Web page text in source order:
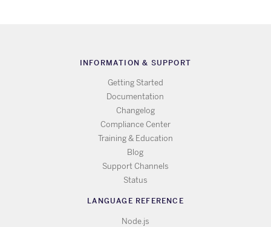
INFORMATION & SUPPORT
Getting Started
Documentation
Changelog
Compliance Center
Training & Education
Blog
Support Channels
Status
LANGUAGE REFERENCE
Node.js